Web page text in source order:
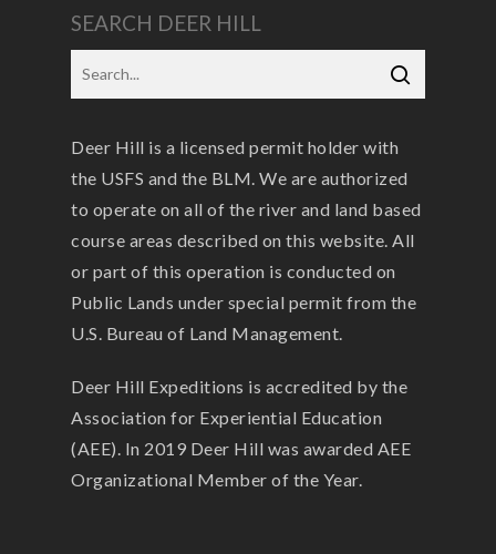
SEARCH DEER HILL
Deer Hill is a licensed permit holder with
the USFS and the BLM. We are authorized
to operate on all of the river and land based
course areas described on this website. All
or part of this operation is conducted on
Public Lands under special permit from the
U.S. Bureau of Land Management.
Deer Hill Expeditions is accredited by the
Association for Experiential Education
(AEE). In 2019 Deer Hill was awarded AEE
Organizational Member of the Year.